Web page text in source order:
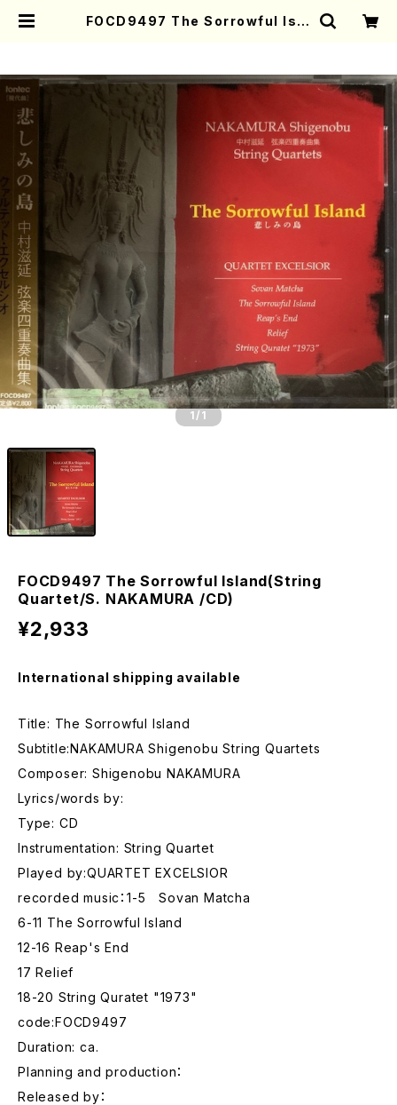
FOCD9497 The Sorrowful Isla
1 /1
FOCD9497 The Sorrowful Island(String
Quartet/S. NAKAMURA /CD)
¥2,933
International shipping available
Title: The Sorrowful Island
Subtitle:NAKAMURA Shigenobu String Quartets
Composer: Shigenobu NAKAMURA
Lyrics/words by:
Type: CD
Instrumentation: String Quartet
Played by:QUARTET EXCELSIOR
recorded music：1-5 Sovan Matcha
6-11 The Sorrowful Island
12-16 Reap's End
17 Relief
18-20 String Quratet "1973"
code:FOCD9497
Duration: ca.
Planning and production：
Released by：